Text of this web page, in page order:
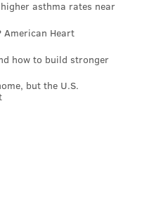
ago. They finish the
we’ll term winnable
pressure will be
has the look and
Illustrated]
asthma rates near
American Heart
how to build stronger
but the U.S.